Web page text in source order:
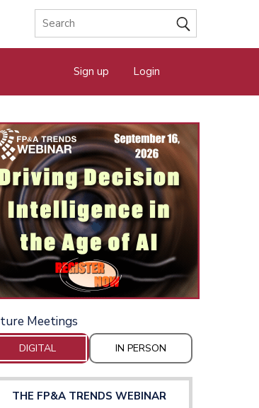
Sign up Login
Meetings
DIGITAL IN PERSON
THE FP&A TRENDS WEBINAR